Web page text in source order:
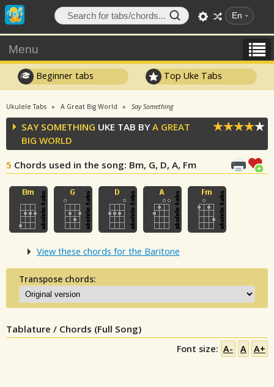
En
Menu
Beginner tabs Top Uke Tabs
Ukulele Tabs A Great Big World Say Something
SAY SOMETHING UKE TAB BYA GREAT
BIG WORLD
5 Chords used in the song: Bm, G, D, A, Fm
View these chords for the Baritone
Transpose chords:
Tablature / Chords (Full Song)
Font size: A- A A+